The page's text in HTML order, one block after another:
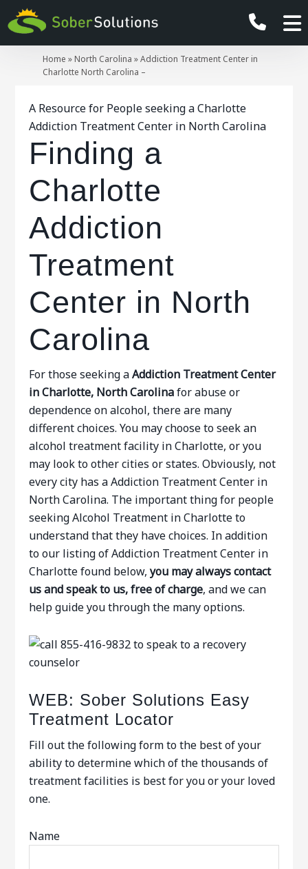
Home » North Carolina »Addiction Treatment Center in
Charlotte North Carolina –
A Resource for People seeking a Charlotte
Addiction Treatment Center in North Carolina
Finding a
Charlotte
Addiction
Treatment
Center in North
Carolina
For those seeking aAddiction Treatment Center
in Charlotte, North Carolinafor abuse or
dependence on alcohol, there are many
different choices. You may choose to seek an
alcohol treatment facility in Charlotte, or you
may look to other cities or states. Obviously, not
every city has a Addiction Treatment Center in
North Carolina. The important thing for people
seeking Alcohol Treatment in Charlotte to
understand that they have choices. In addition
to our listing of Addiction Treatment Center in
Charlotte found below,you may always contact
us and speak to us, free of charge, and we can
help guide you through the many options.
WEB: Sober Solutions Easy
Treatment Locator
Fill out the following form to the best of your
ability to determine which of the thousands of
treatment facilities is best for you or your loved
one.
Name